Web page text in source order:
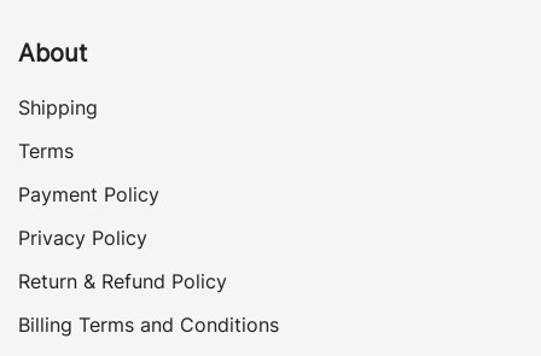
About
Shipping
Terms
Payment Policy
Privacy Policy
Return & Refund Policy
Billing Terms and Conditions